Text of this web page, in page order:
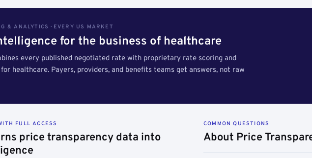
& ANALYTICS · EVERY US MARKET
for the business of healthcare
every published negotiated rate with proprietary rate scoring and
healthcare. Payers, providers, and benefits teams get answers, not raw
FULL ACCESS
price transparency data into
COMMON QUESTIONS
About Price